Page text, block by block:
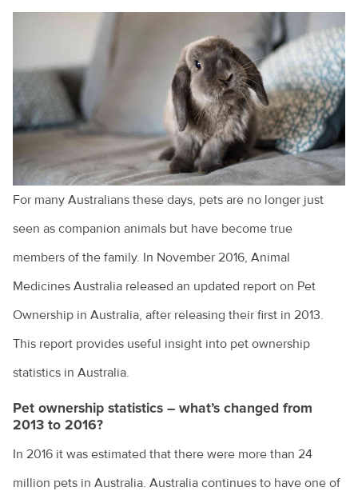
Dealing with behavioural issues
Cruciate ligament injuries
Adopting a greyhound
Adopting a rescue
A look at pet euthanasia
Cat and dog behaviour
Cat behaviours explained
Cats and toileting
Choosing a pet bird
Cost of veterinary health care
Costs of pet ownership
Creating an enriching environment for your pet
For many Australians these days, pets are no longer just
seen as companion animals but have become true
members of the family. In November 2016, Animal
Medicines Australia released an updated report on Pet
Ownership in Australia, after releasing their first in 2013.
This report provides useful insight into pet ownership
statistics in Australia.
Pet ownership statistics – what’s changed from
2013 to 2016?
In 2016 it was estimated that there were more than 24
million pets in Australia. Australia continues to have one of